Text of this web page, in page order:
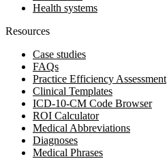
Health systems
Resources
Case studies
FAQs
Practice Efficiency Assessment
Clinical Templates
ICD-10-CM Code Browser
ROI Calculator
Medical Abbreviations
Diagnoses
Medical Phrases